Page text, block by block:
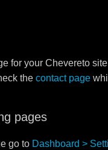
for your Chevereto
the contact page
pages
go to Dashboard >